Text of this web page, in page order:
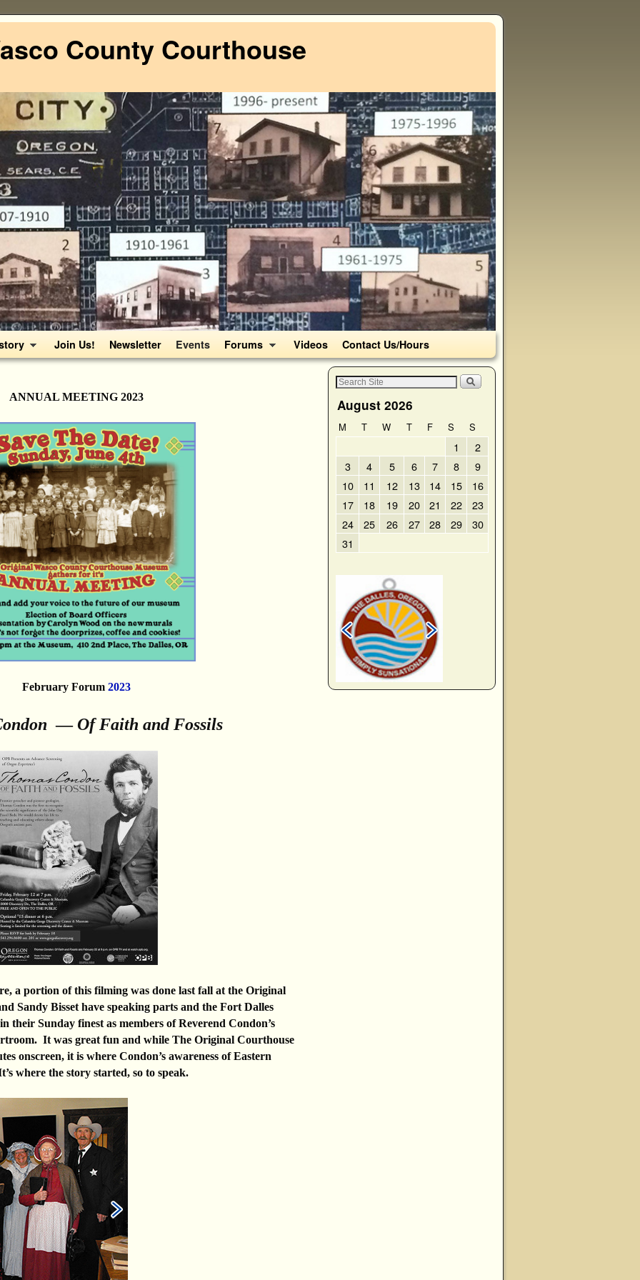
County Courthouse
Join Us! Newsletter Events Forums Videos Contact Us/Hours
ANNUAL MEETING 2023
February Forum 2023
—Of Faith and Fossils
a portion of this filming was done last fall at the Original
Sandy Bisset have speaking parts and the Fort Dalles
their Sunday finest as members of Reverend Condon’s
It was great fun and while The Original Courthouse
onscreen, it is where Condon’s awareness of Eastern
where the story started, so to speak.
August 2026
M T W T F S S
1
2
3
4 5 6 7 8
9
10
11 12 13 14 15
16
17
18 19 20 21 22
23
24
25 26 27 28 29
30
31